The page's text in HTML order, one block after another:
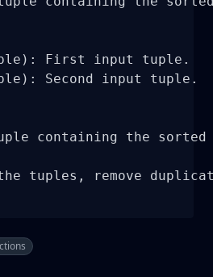
First input tuple.
Second input tuple.
containing the sorted
tuples, remove